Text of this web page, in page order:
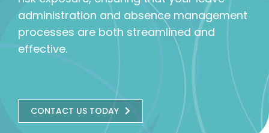
administration and absence management
processes are both streamlined and
effective.
CONTACT US TODAY